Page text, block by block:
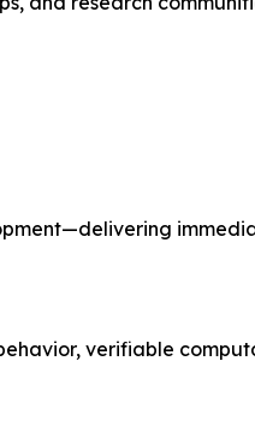
verifiable